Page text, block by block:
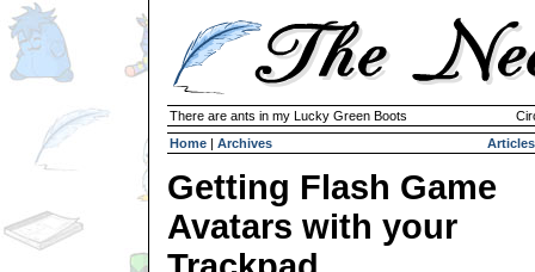
There are ants in my Lucky Green Boots
Home | Archives Articles
Getting Flash Game
Avatars with your